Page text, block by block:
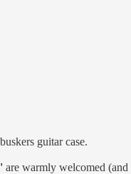
guitar case.
are warmly welcomed